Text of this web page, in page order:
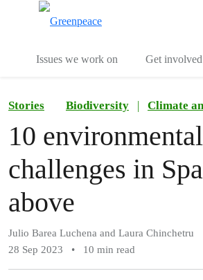
Issues we work on Get involved
Stories Biodiversity | Climate
10 environmental
challenges in
above
Julio Barea Luchena and Laura Chinchetru
28 Sep 2023
• 10 min read